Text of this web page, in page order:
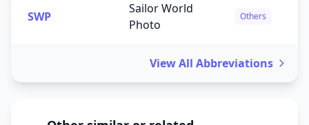
SWP
Sailor World
Photo
Others
View All Abbreviations